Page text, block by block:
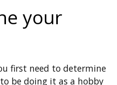
your
first need to determine
be doing it as a hobby